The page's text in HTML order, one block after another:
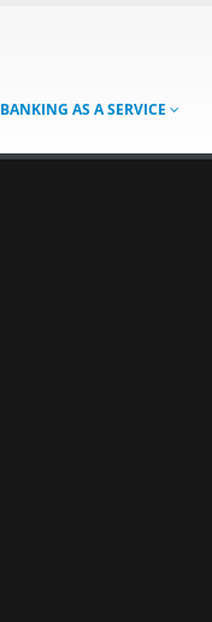
BANKING AS A SERVICE